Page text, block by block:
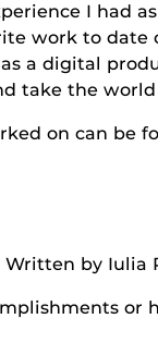
I had
work to
a digital
take the world
on can be
Written by Iulia